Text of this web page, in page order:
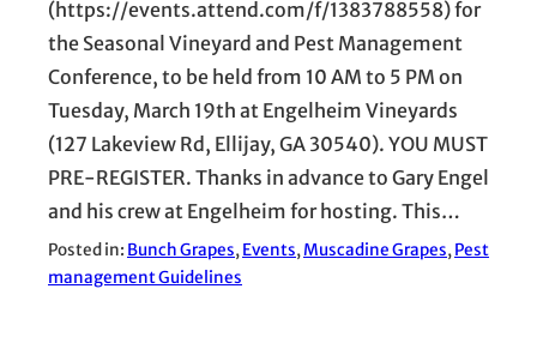
(https://events.attend.com/f/1383788558) for
the Seasonal Vineyard and Pest Management
Conference, to be held from 10 AM to 5 PM on
Tuesday, March 19th at Engelheim Vineyards
(127 Lakeview Rd, Ellijay, GA 30540). YOU MUST
PRE-REGISTER. Thanks in advance to Gary Engel
and his crew at Engelheim for hosting. This…
Posted in: Bunch Grapes, Events, Muscadine Grapes, Pest
management Guidelines